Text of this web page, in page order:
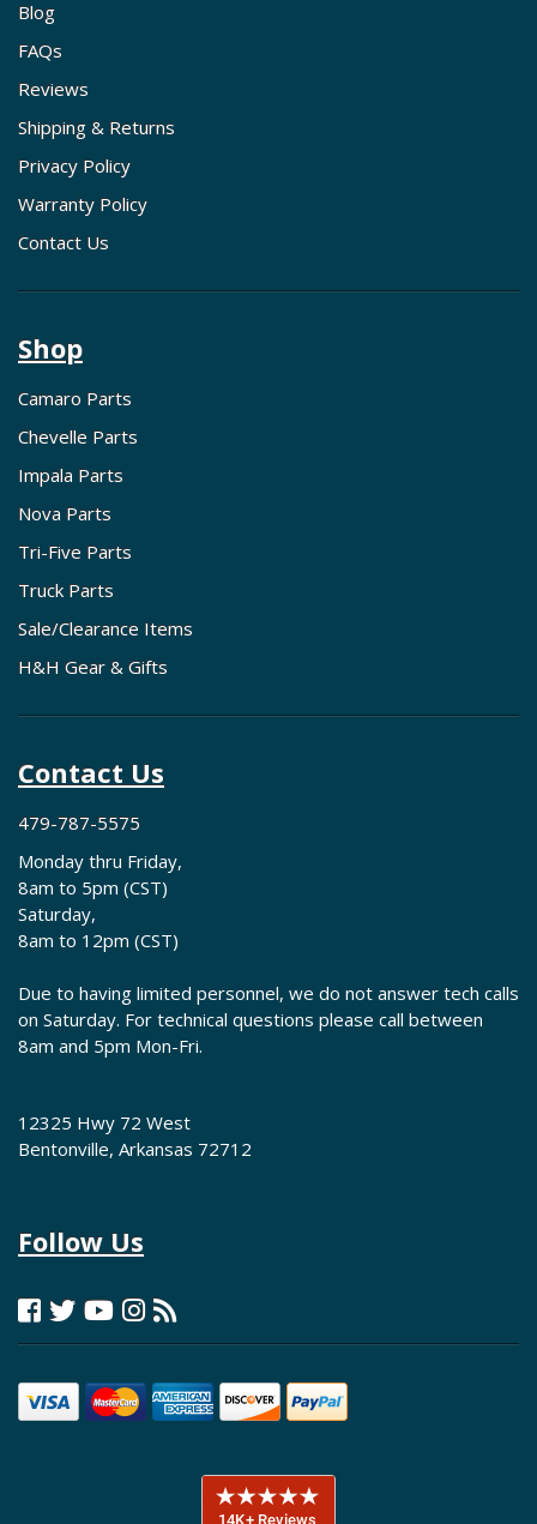
Blog
FAQs
Reviews
Shipping & Returns
Privacy Policy
Warranty Policy
Contact Us
Shop
Camaro Parts
Chevelle Parts
Impala Parts
Nova Parts
Tri-Five Parts
Truck Parts
Sale/Clearance Items
H&H Gear & Gifts
Contact Us
479-787-5575
Monday thru Friday,
8am to 5pm (CST)
Saturday,
8am to 12pm (CST)
Due to having limited personnel, we do not answer tech calls
on Saturday. For technical questions please call between
8am and 5pm Mon-Fri.
12325 Hwy 72 West
Bentonville, Arkansas 72712
Follow Us